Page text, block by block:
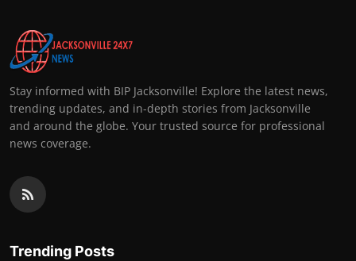
Stay informed with BIP Jacksonville! Explore the latest news,
trending updates, and in-depth stories from Jacksonville
and around the globe. Your trusted source for professional
news coverage.
Trending Posts